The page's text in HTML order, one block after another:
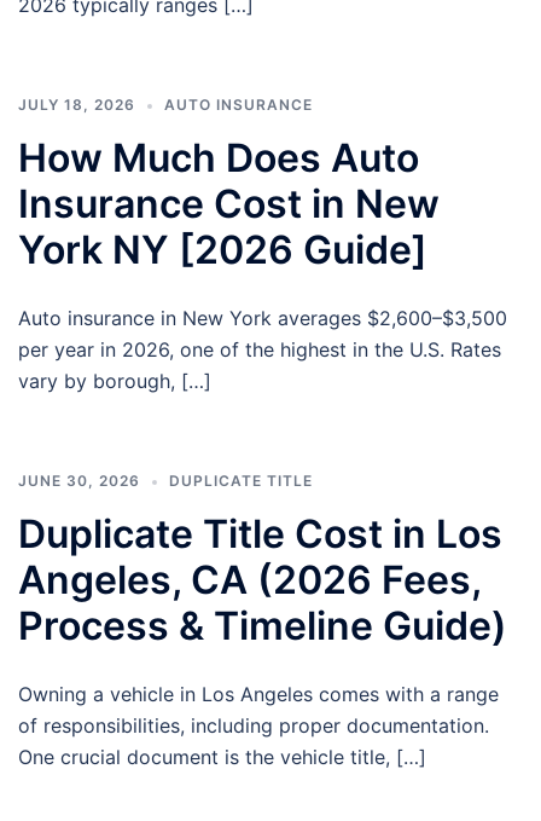
2026 typically ranges […]
JULY 18, 2026 AUTO INSURANCE
How Much Does Auto
Insurance Cost in New
York NY [2026 Guide]
Auto insurance in New York averages $2,600–$3,500
per year in 2026, one of the highest in the U.S. Rates
vary by borough, […]
JUNE 30, 2026 DUPLICATE TITLE
Duplicate Title Cost in Los
Angeles, CA (2026 Fees,
Process & Timeline Guide)
Owning a vehicle in Los Angeles comes with a range
of responsibilities, including proper documentation.
One crucial document is the vehicle title, […]